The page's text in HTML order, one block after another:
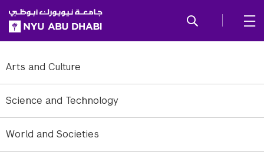
SKIP TO ALL NYU NAVIGATION
SKIP TO MAIN CONTENT
Arts and Culture
Science and Technology
World and Societies